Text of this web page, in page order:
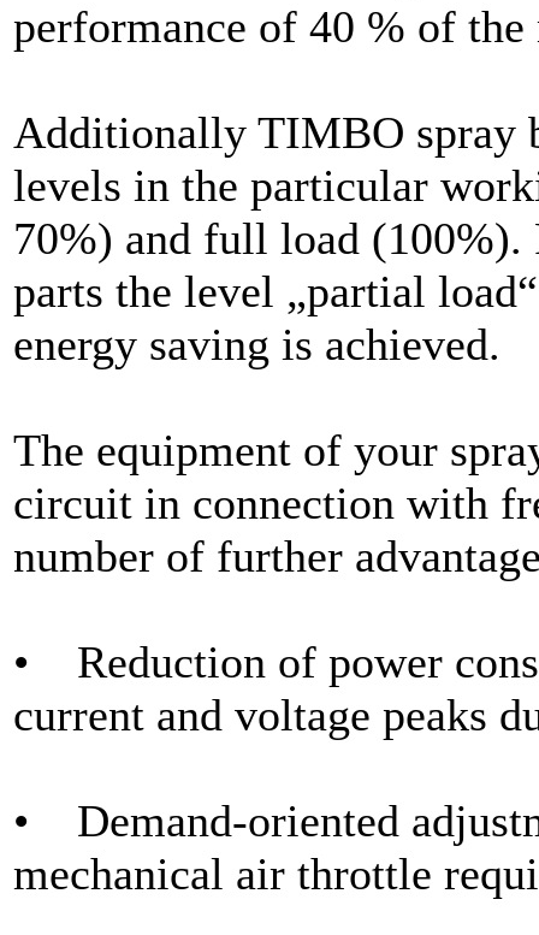
performance of 40 % of
Additionally TIMBO spray
levels in the particular
70%) and full load
parts the level „partial
energy saving is achieved.
The equipment of your
circuit in connection with
number of further
• Reduction of power
current and voltage peaks
• Demand-oriented
mechanical air throttle